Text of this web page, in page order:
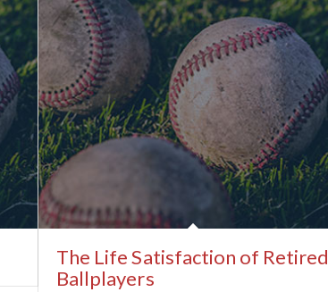
The Life Satisfaction of Retired
Ballplayers